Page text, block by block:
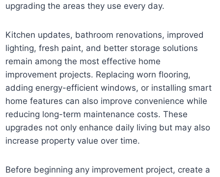
upgrading the areas they use every day.
Kitchen updates, bathroom renovations, improved
lighting, fresh paint, and better storage solutions
remain among the most effective home
improvement projects. Replacing worn flooring,
adding energy-efficient windows, or installing smart
home features can also improve convenience while
reducing long-term maintenance costs. These
upgrades not only enhance daily living but may also
increase property value over time.
Before beginning any improvement project, create a